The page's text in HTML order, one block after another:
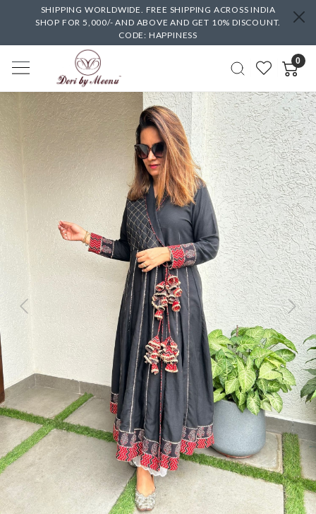
SHIPPING WORLDWIDE. FREE SHIPPING ACROSS INDIA
SHOP FOR 5,000/- AND ABOVE AND GET 10% DISCOUNT.
CODE: HAPPINESS
0
Previous Next